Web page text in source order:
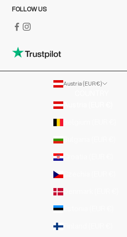
FOLLOW US
Austria (EUR €)
Austria (EUR €)
Bulgaria (EUR €)
Croatia (EUR €)
Czechia (EUR €)
Denmark (EUR €)
Estonia (EUR €)
Finland (EUR €)